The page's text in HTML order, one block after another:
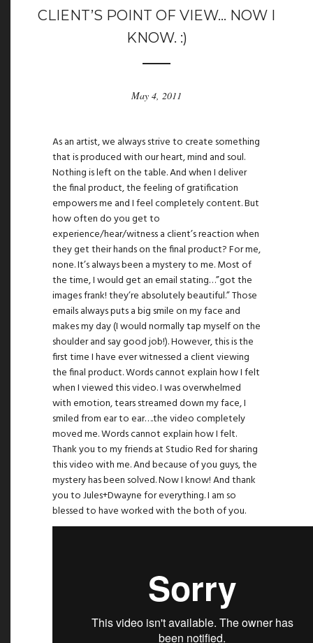
CLIENT’S POINT OF VIEW… NOW I
KNOW. :)
May 4, 2011
As an artist, we always strive to create something
that is produced with our heart, mind and soul.
Nothing is left on the table. And when I deliver
the final product, the feeling of gratification
empowers me and I feel completely content. But
how often do you get to
experience/hear/witness a client’s reaction when
they get their hands on the final product? For me,
none. It’s always been a mystery to me. Most of
the time, I would get an email stating…”got the
images frank! they’re absolutely beautiful.” Those
emails always puts a big smile on my face and
makes my day (I would normally tap myself on the
shoulder and say good job!). However, this is the
first time I have ever witnessed a client viewing
the final product. Words cannot explain how I felt
when I viewed this video. I was overwhelmed
with emotion, tears streamed down my face, I
smiled from ear to ear….the video completely
moved me. Words cannot explain how I felt.
Thank you to my friends atStudio Redfor sharing
this video with me. And because of you guys, the
mystery has been solved. Now I know! And thank
you to Jules+Dwayne for everything. I am so
blessed to have worked with the both of you.